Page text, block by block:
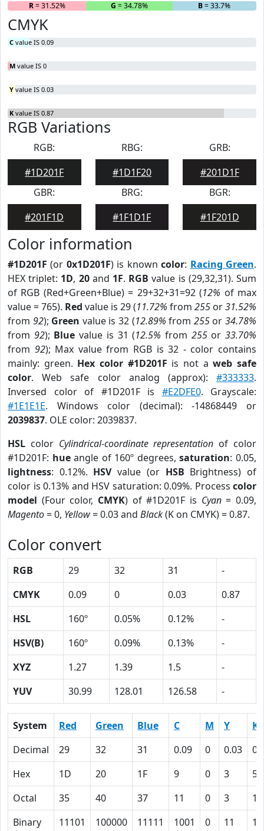
R= 31.52% G = 34.78% B= 33.7%
CMYK
C value IS 0.09
M value IS 0
Y value IS 0.03
K value IS 0.87
RGB Variations
RGB:
#1D201F
RBG:
#1D1F20
GRB:
#201D1F
GBR:
#201F1D
BRG:
#1F1D1F
BGR:
#1F201D
Color information
#1D201F (or 0x1D201F) is knowncolor: Racing Green.
HEX triplet: 1D, 20and 1F. RGB value is (29,32,31). Sum
of RGB (Red+Green+Blue) = 29+32+31=92 (12% of max
value = 765). Red value is 29 (11.72% from 255 or31.52%
from 92); Green value is 32 (12.89% from 255or34.78%
from 92); Blue value is 31 (12.5% from 255or33.70%
from 92); Max value from RGB is 32 - color contains
mainly: green. Hex color #1D201F is not aweb safe
color. Web safe color analog (approx): #333333.
Inversed color of #1D201F is #E2DFE0. Grayscale:
#1E1E1E. Windows color (decimal): -14868449 or
2039837. OLE color: 2039837.
HSL color Cylindrical-coordinate representation of color
#1D201F: hueangle of 160º degrees,saturation: 0.05,
lightness: 0.12%. HSVvalue (or HSB Brightness) of
color is 0.13% and HSV saturation: 0.09%. Process color
model (Four color, CMYK) of #1D201F is Cyan= 0.09,
Magento= 0, Yellow= 0.03 and Black(K on CMYK) = 0.87.
Color convert
RGB 29 32 31
-
CMYK
0.09 0 0.03
0.87
HSL
160º 0.05% 0.12%
-
HSV(B)
160º 0.09% 0.13%
-
XYZ
1.27 1.39 1.5
-
YUV
30.99 128.01 126.58 -
System Red Green Blue C M Y
K
Decimal
29 32 31 0.09 0 0.03
Hex
1D 20 1F 9 0 3
57
Octal
35 40 37 11 0 3
Binary
11101 100000 11111 1001 0 11